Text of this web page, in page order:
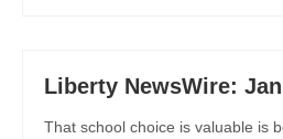
Liberty NewsWire:
That school choice is valuable is